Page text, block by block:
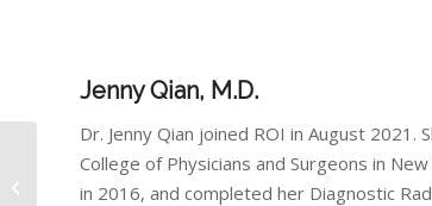
Jenny Qian, M.D.
Dr. Jenny Qian joined ROI in August
College of Physicians and Surgeons in
in 2016, and completed her Diagnostic
Casey Reed, M.D.